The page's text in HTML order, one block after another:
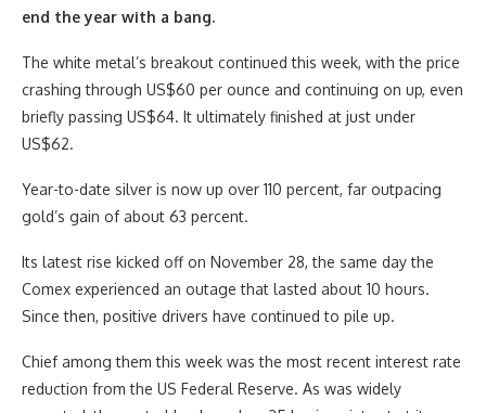
end the year with a bang.
The white metal’s breakout continued this week, with the price
crashing through US$60 per ounce and continuing on up, even
briefly passing US$64. It ultimately finished at just under
US$62.
Year-to-date silver is now up over 110 percent, far outpacing
gold’s gain of about 63 percent.
Its latest rise kicked off on November 28, the same day the
Comex experienced an outage that lasted about 10 hours.
Since then, positive drivers have continued to pile up.
Chief among them this week was the most recent interest rate
reduction from the US Federal Reserve. As was widely